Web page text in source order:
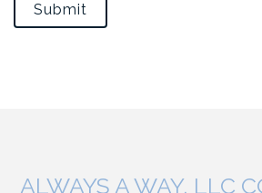
Submit
ALWAYS A WAY, LLC